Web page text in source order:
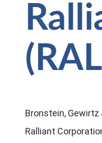
Bronstein,
Ralliant